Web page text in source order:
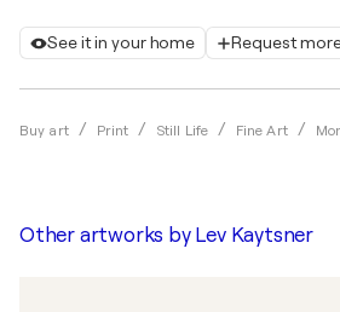
See it in your home Request
Buy art Print Still Life Fine Art
Other artworks by Lev Kaytsner